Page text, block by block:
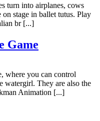
turn into airplanes, cows
stage in ballet tutus. Play
br [...]
Game
where you can control
watergirl. They are also the
Animation [...]